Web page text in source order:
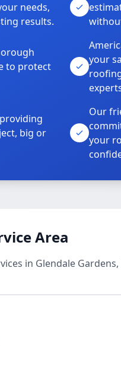
needs,
results.
to protect
your
big or
Our
your
Area
in Glendale